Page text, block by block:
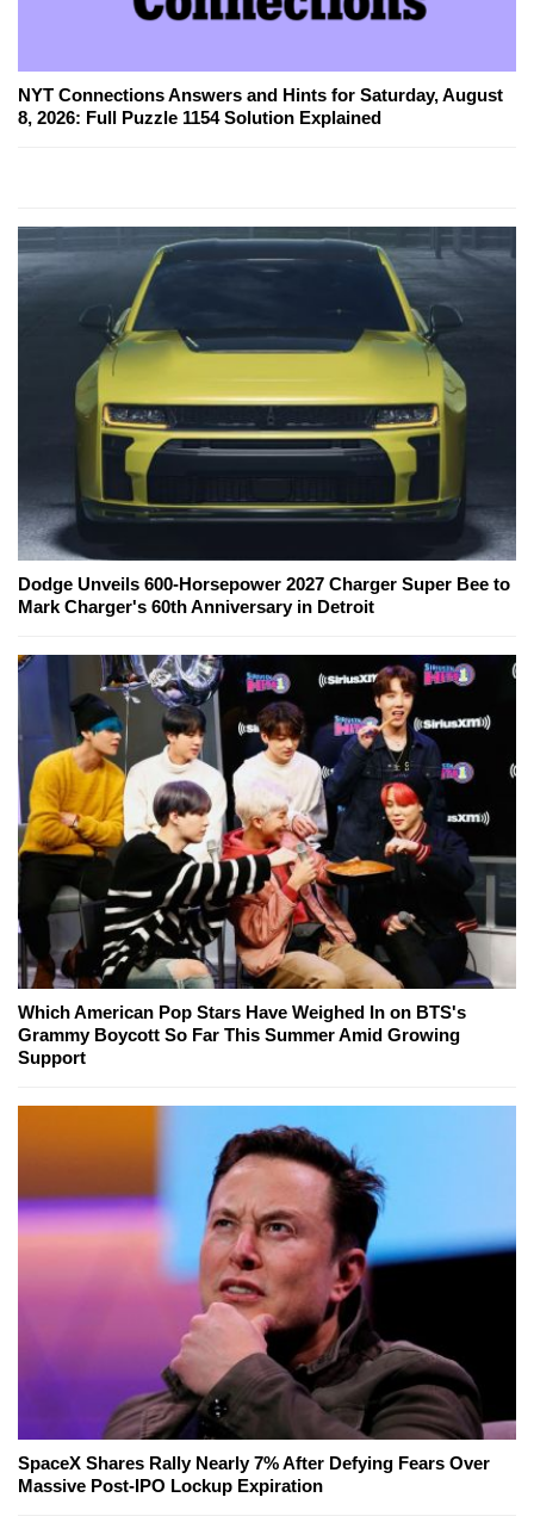
NYT Connections Answers and Hints for Saturday, August
8, 2026: Full Puzzle 1154 Solution Explained
Dodge Unveils 600-Horsepower 2027 Charger Super Bee to
Mark Charger's 60th Anniversary in Detroit
Which American Pop Stars Have Weighed In on BTS's
Grammy Boycott So Far This Summer Amid Growing
Support
SpaceX Shares Rally Nearly 7% After Defying Fears Over
Massive Post-IPO Lockup Expiration